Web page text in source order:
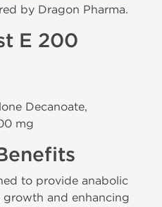
by Dragon Pharma.
E 200
Decanoate,
mg
to provide anabolic
and enhancing